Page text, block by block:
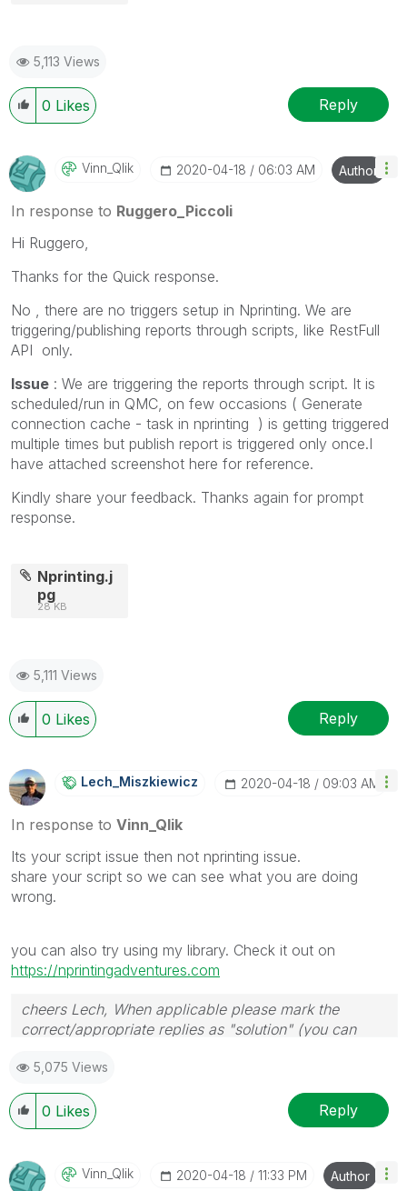
5,113 Views
0 Likes Reply
Vinn_Qlik ‎2020-04-18 06:03 AM Author
In response to Ruggero_Piccoli
Hi Ruggero,
Thanks for the Quick response.
No , there are no triggers setup in Nprinting. We are
triggering/publishing reports through scripts, like RestFull
API only.
Issue : We are triggering the reports through script. It is
scheduled/run in QMC, on few occasions ( Generate
connection cache - task in nprinting ) is getting triggered
multiple times but publish report is triggered only once.I
have attached screenshot here for reference.
Kindly share your feedback. Thanks again for prompt
response.
Nprinting.j
pg
28 KB
5,111 Views
0 Likes Reply
Lech_MiszkiewicZ ‎2020-04-18 09:03 AM
In response to Vinn_Qlik
Its your script issue then not nprinting issue.
share your script so we can see what you are doing
wrong.
you can also try using my library. Check it out on
https://nprintingadventures.com
cheers Lech, When applicable please mark the
correct/appropriate replies as "solution" (you can
provided solution is helpful to the problem.
5,075 Views
0 Likes Reply
Vinn_Qlik ‎2020-04-18 11:33 PM Author